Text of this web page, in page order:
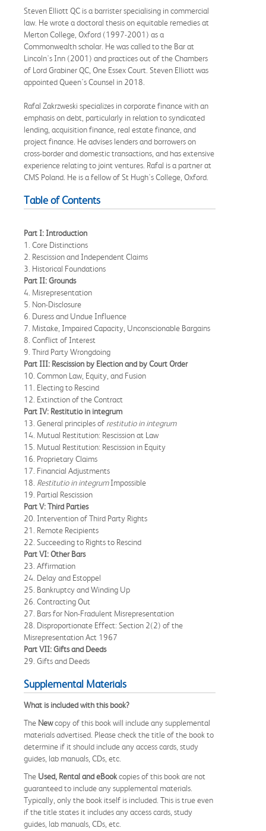
Steven Elliott QC is a barrister specialising in commercial
law. He wrote a doctoral thesis on equitable remedies at
Merton College, Oxford (1997-2001) as a
Commonwealth scholar. He was called to the Bar at
Lincoln's Inn (2001) and practices out of the Chambers
of Lord Grabiner QC, One Essex Court. Steven Elliott was
appointed Queen's Counsel in 2018.
Rafal Zakrzweski specializes in corporate finance with an
emphasis on debt, particularly in relation to syndicated
lending, acquisition finance, real estate finance, and
project finance. He advises lenders and borrowers on
cross-border and domestic transactions, and has extensive
experience relating to joint ventures. Rafal is a partner at
CMS Poland. He is a fellow of St Hugh's College, Oxford.
Table of Contents
Part I: Introduction
1. Core Distinctions
2. Rescission and Independent Claims
3. Historical Foundations
Part II: Grounds
4. Misrepresentation
5. Non-Disclosure
6. Duress and Undue Influence
7. Mistake, Impaired Capacity, Unconscionable Bargains
8. Conflict of Interest
9. Third Party Wrongdoing
Part III: Rescission by Election and by Court Order
10. Common Law, Equity, and Fusion
11. Electing to Rescind
12. Extinction of the Contract
Part IV: Restitutio in integrum
13. General principles of restitutio in integrum
14. Mutual Restitution: Rescission at Law
15. Mutual Restitution: Rescission in Equity
16. Proprietary Claims
17. Financial Adjustments
18. Restitutio in integrumImpossible
19. Partial Rescission
Part V: Third Parties
20. Intervention of Third Party Rights
21. Remote Recipients
22. Succeeding to Rights to Rescind
Part VI: Other Bars
23. Affirmation
24. Delay and Estoppel
25. Bankruptcy and Winding Up
26. Contracting Out
27. Bars for Non-Fradulent Misrepresentation
28. Disproportionate Effect: Section 2(2) of the
Misrepresentation Act 1967
Part VII: Gifts and Deeds
29. Gifts and Deeds
Supplemental Materials
What is included with this book?
The Newcopy of this book will include any supplemental
materials advertised. Please check the title of the book to
determine if it should include any access cards, study
guides, lab manuals, CDs, etc.
The Used, Rental and eBookcopies of this book are not
guaranteed to include any supplemental materials.
Typically, only the book itself is included. This is true even
if the title states it includes any access cards, study
guides, lab manuals, CDs, etc.